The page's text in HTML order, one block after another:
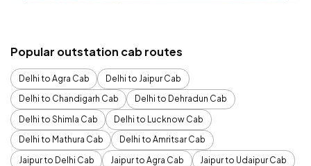
Popular outstation cab routes
Delhi to Agra Cab
Delhi to Jaipur Cab
Delhi to Chandigarh Cab
Delhi to Dehradun Cab
Delhi to Shimla Cab
Delhi to Lucknow Cab
Delhi to Mathura Cab
Delhi to Amritsar Cab
Jaipur to Delhi Cab
Jaipur to Agra Cab
Jaipur to Udaipur Cab